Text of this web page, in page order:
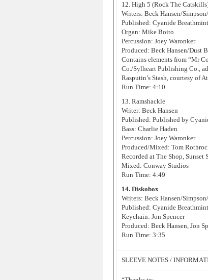
12. High 5 (Rock The
Writers: Beck Hansen/
Published: Cyanide
Organ: Mike Boito
Percussion: Joey Waronker
Produced: Beck Hansen/Dust
Contains elements from “Mr
Co./Sylheart Publishing Co.,
Rasputin’s Stash, courtesy of
Run Time: 4:10
13. Ramshackle
Writer: Beck Hansen
Published: Published by
Bass: Charlie Haden
Percussion: Joey Waronker
Produced/Mixed: Tom
Recorded at The Shop, Sunset
Mixed: Conway Studios
Run Time: 4:49
14. Diskobox
Writers: Beck Hansen/
Published: Cyanide
Keychain: Jon Spencer
Produced: Beck Hansen, Jon
Run Time: 3:35
SLEEVE NOTES /